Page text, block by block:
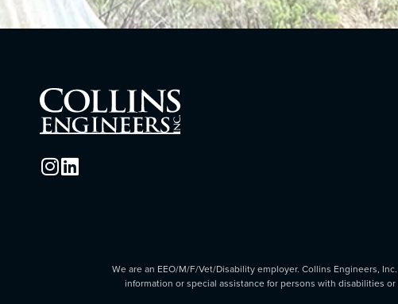
We are an EEO/M/F/Vet/Disability employer. Collins Engineers,
information or special assistance for persons with disabilities or